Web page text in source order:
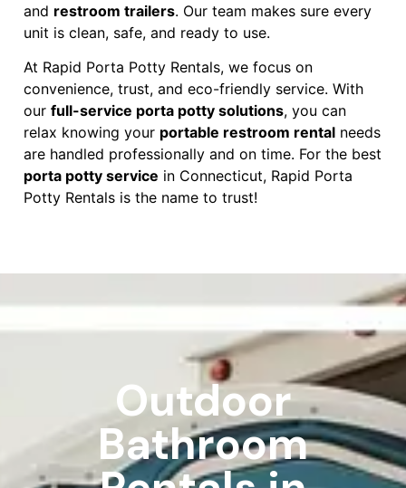
and restroom trailers. Our team makes sure every
unit is clean, safe, and ready to use.
At Rapid Porta Potty Rentals, we focus on
convenience, trust, and eco-friendly service. With
our full-service porta potty solutions, you can
relax knowing your portable restroom rental needs
are handled professionally and on time. For the best
porta potty service in Connecticut, Rapid Porta
Potty Rentals is the name to trust!
Outdoor
Bathroom